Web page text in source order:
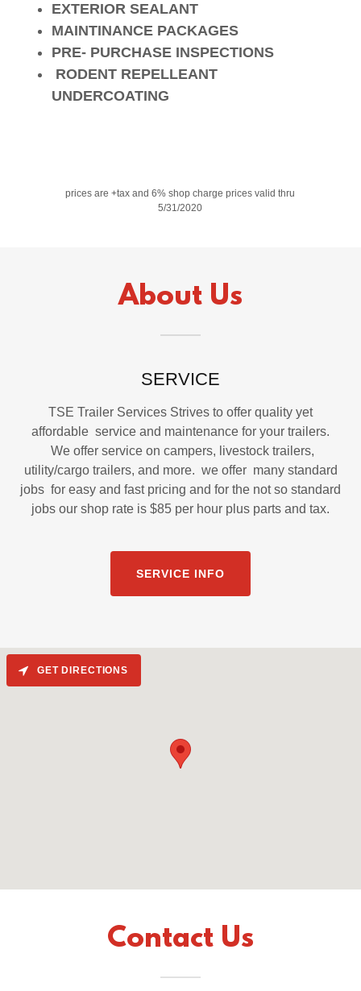
EXTERIOR SEALANT
MAINTINANCE PACKAGES
PRE- PURCHASE INSPECTIONS
RODENT REPELLEANT
UNDERCOATING
prices are +tax and 6% shop charge prices valid thru
5/31/2020
About Us
SERVICE
TSE Trailer Services Strives to offer quality yet
affordable service and maintenance for your trailers.
We offer service on campers, livestock trailers,
utility/cargo trailers, and more. we offer many standard
jobs for easy and fast pricing and for the not so standard
jobs our shop rate is $85 per hour plus parts and tax.
SERVICE INFO
Contact Us
GET DIRECTIONS